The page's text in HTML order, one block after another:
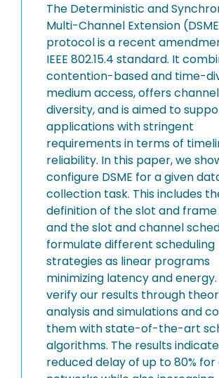
The Deterministic and
Multi-Channel Extension
protocol is a recent
IEEE 802.15.4 standard. It
contention-based and time-
medium access, offers channel
diversity, and is aimed to
applications with stringent
requirements in terms of
reliability. In this paper, we
configure DSME for a given
collection task. This includes
definition of the slot and
and the slot and channel
formulate different scheduling
strategies as linear programs
minimizing latency and
verify our results through
analysis and simulations and
them with state-of-the-art
algorithms. The results
reduced delay of up to 80%